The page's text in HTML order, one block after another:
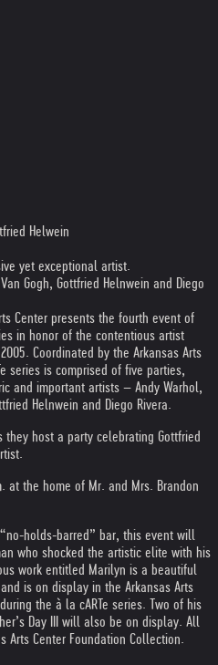
Helwein
yet exceptional artist.
Gogh, Gottfried Helnwein and Diego
Center presents the fourth event of
in honor of the contentious artist
Coordinated by the Arkansas Arts
series is comprised of five parties,
and important artists – Andy Warhol,
Helnwein and Diego Rivera.
they host a party celebrating Gottfried
at the home of Mr. and Mrs. Brandon
holds-barred” bar, this event will
who shocked the artistic elite with his
work entitled Marilyn is a beautiful
is on display in the Arkansas Arts
the à la cARTe series. Two of his
Day III will also be on display. All
Arts Center Foundation Collection.